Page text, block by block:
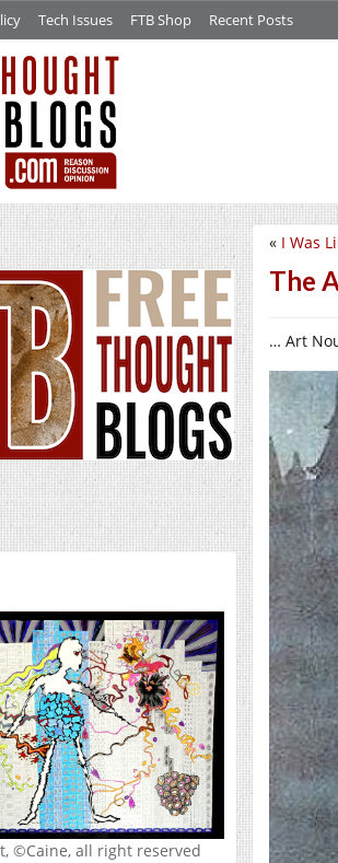
Tech Issues FTB Shop Recent Posts
©Caine, all right reserved
« I Was
The
… Art